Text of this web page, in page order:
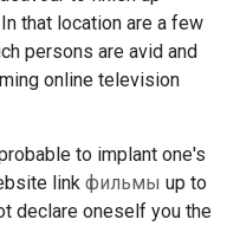
that location are a few
persons are avid and
online television
to implant one's
link фильмы up to
declare oneself you the